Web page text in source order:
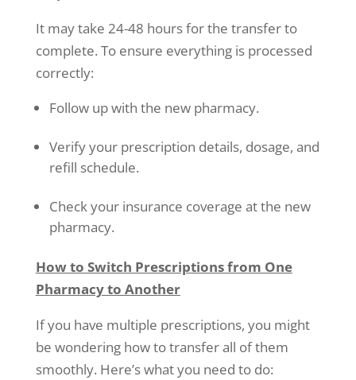
It may take 24-48 hours for the transfer to
complete. To ensure everything is processed
correctly:
Follow up with the new pharmacy.
Verify your prescription details, dosage, and
refill schedule.
Check your insurance coverage at the new
pharmacy.
How to Switch Prescriptions from One
Pharmacy to Another
If you have multiple prescriptions, you might
be wondering how to transfer all of them
smoothly. Here’s what you need to do: